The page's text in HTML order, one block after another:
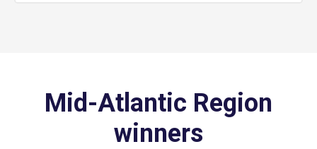
Mid-Atlantic Region
winners